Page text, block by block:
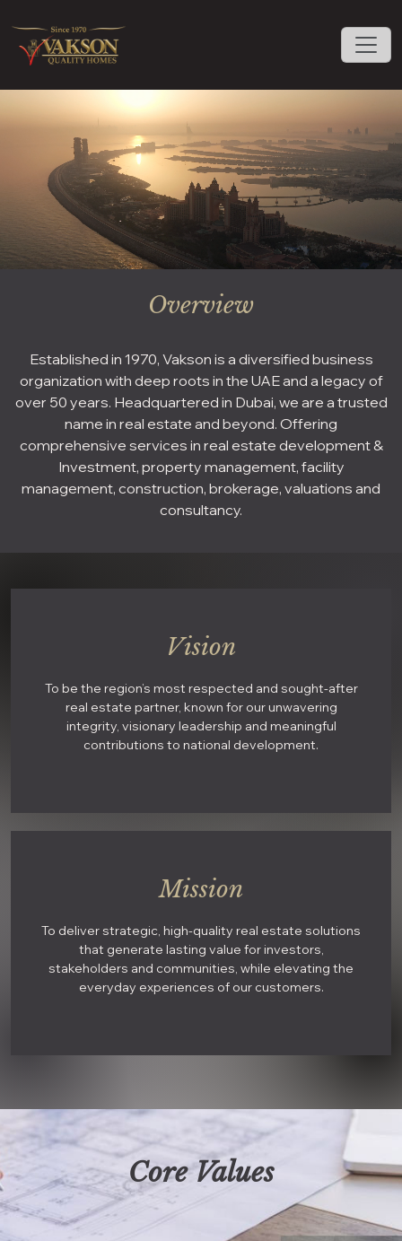
Overview
Established in 1970, Vakson is a diversified business
organization with deep roots in the UAE and a legacy of
over 50 years. Headquartered in Dubai, we are a trusted
name in real estate and beyond. Offering
comprehensive services in real estate development &
Investment, property management, facility
management, construction, brokerage, valuations and
consultancy.
Vision
To be the region’s most respected and sought-after
real estate partner, known for our unwavering
integrity, visionary leadership and meaningful
contributions to national development.
Mission
To deliver strategic, high-quality real estate solutions
that generate lasting value for investors,
stakeholders and communities, while elevating the
everyday experiences of our customers.
Core Values